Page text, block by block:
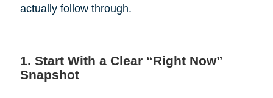
actually follow through.
1. Start With a Clear “Right Now”
Snapshot